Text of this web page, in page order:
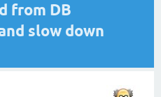
from DB
slow down